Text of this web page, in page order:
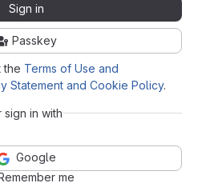
Sign in
Passkey
the Terms of Use and
Statement and Cookie Policy.
sign in with
Google
me